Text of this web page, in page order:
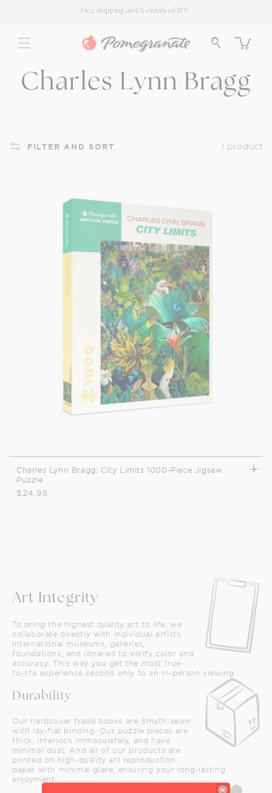
Free shipping on US orders of $75+
Cart
C
Charles Lynn Bragg
FILTER AND SORT 1 product
Charles Lynn Bragg: City Limits 1000-Piece Jigsaw
Puzzle
Regular
$24.95
Art Integrity
To bring the highest quality art to life, we
collaborate directly with individual artists,
international museums, galleries,
foundations, and libraries to verify color and
accuracy. This way you get the most true-
to-life experience second only to an in-person viewing.
Durability
Our hardcover trade books are Smyth-sewn
with lay-flat binding. Our puzzle pieces are
thick, interlock immaculately, and have
minimal dust. And all of our products are
printed on high-quality art reproduction
paper with minimal glare, ensuring your long-lasting
enjoyment.